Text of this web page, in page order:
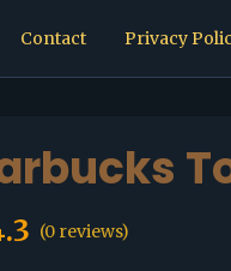
Contact Privacy
(0 reviews)